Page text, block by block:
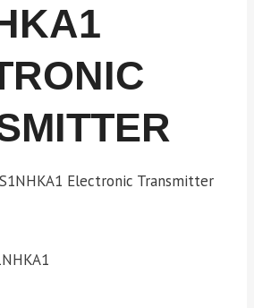
Electronic Transmitter